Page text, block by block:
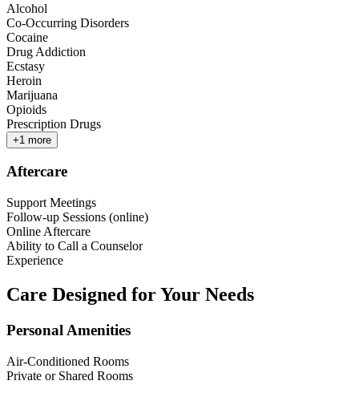
Alcohol
Co-Occurring Disorders
Cocaine
Drug Addiction
Ecstasy
Heroin
Marijuana
Opioids
Prescription Drugs
+1 more
Aftercare
Support Meetings
Follow-up Sessions (online)
Online Aftercare
Ability to Call a Counselor
Experience
Care Designed for Your Needs
Personal Amenities
Air-Conditioned Rooms
Private or Shared Rooms